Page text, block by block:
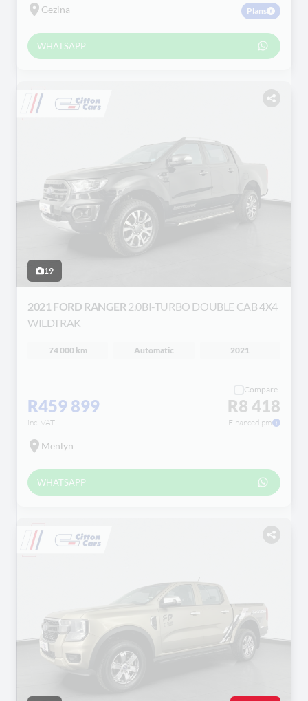
Gezina Plans
WHATSAPP
19
2021 FORD RANGER 2.0BI-TURBO DOUBLE CAB 4X4
WILDTRAK
74 000 km Automatic 2021
R459 899
incl VAT
Compare
R8 418
Financed pm
Menlyn
WHATSAPP